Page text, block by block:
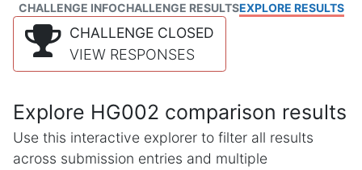
CHALLENGE INFOCHALLENGE RESULTSEXPLORE RESULTS
CHALLENGE CLOSED
VIEW RESPONSES
Explore HG002 comparison results
Use this interactive explorer to filter all results
across submission entries and multiple